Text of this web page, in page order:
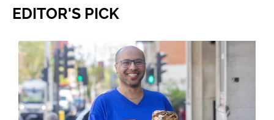
EDITOR'S PICK